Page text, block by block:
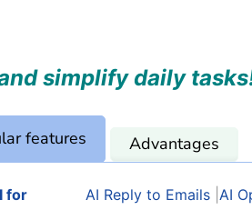
simplify daily
features Advantages
for
AI Reply to Emails AI